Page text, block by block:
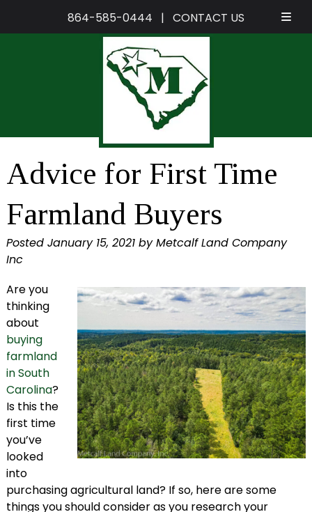
864-585-0444 | CONTACT US
Advice for First Time
Farmland Buyers
Posted January 15, 2021 by Metcalf Land Company
Inc
Are you
thinking
about
buying
farmland
in South
Carolina?
Is this the
first time
you’ve
looked
into
purchasing agricultural land? If so, here are some
things you should consider as you research your